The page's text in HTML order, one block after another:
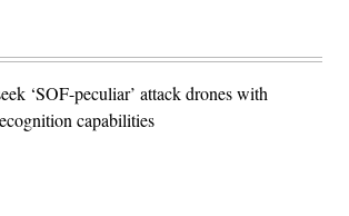
‘SOF-peculiar’ attack drones with
capabilities